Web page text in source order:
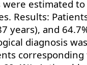
were estimated
Results:
years), and
diagnosis
corresponding